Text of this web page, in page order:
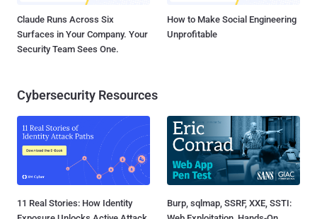
Claude Runs Across Six
Surfaces in Your Company. Your
Security Team Sees One.
How to Make Social Engineering
Unprofitable
Cybersecurity Resources
11 Real Stories: How Identity
Burp, sqlmap, SSRF, XXE, SSTI: